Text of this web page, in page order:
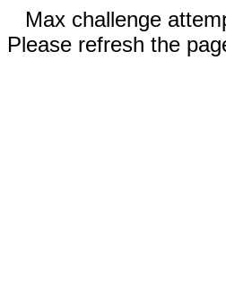
Max challenge
Please refresh the